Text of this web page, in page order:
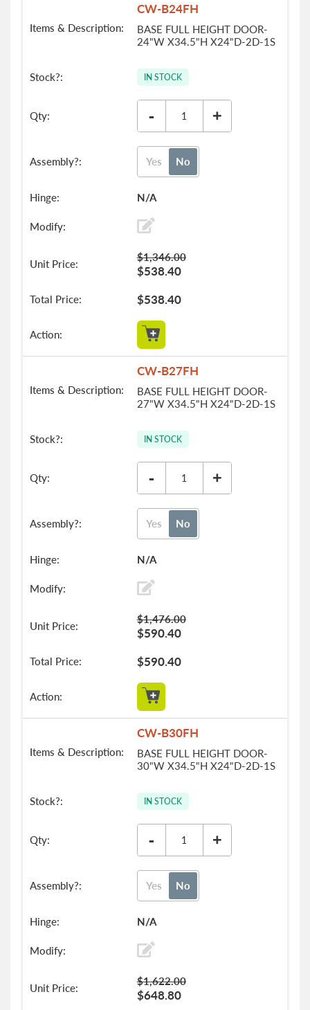
CW-B24FH
BASE FULL HEIGHT DOOR-
24"W X34.5"H X24"D-2D-1S
IN STOCK
- +
Yes No
N/A
$538.40
$1,346.00
$538.40
CW-B27FH
BASE FULL HEIGHT DOOR-
27"W X34.5"H X24"D-2D-1S
IN STOCK
- +
Yes No
N/A
$590.40
$1,476.00
$590.40
CW-B30FH
BASE FULL HEIGHT DOOR-
30"W X34.5"H X24"D-2D-1S
IN STOCK
- +
Yes No
N/A
$648.80
$1,622.00